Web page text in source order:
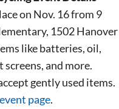
is a great way to
and events. We
you, so sign-up
on Nov. 16 from 9
1502 Hanover
like batteries, oil,
and more.
gently used items.
event page.